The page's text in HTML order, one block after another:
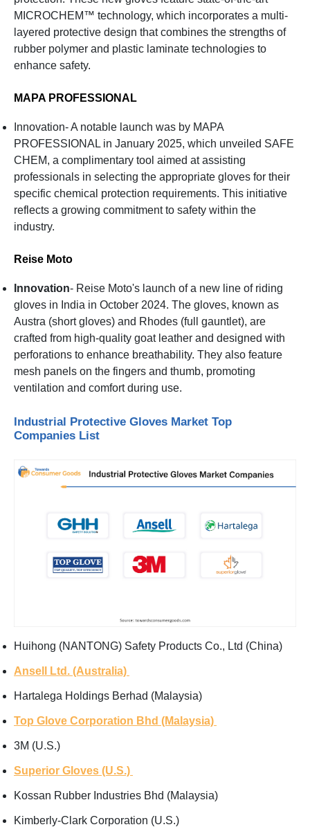
MICROCHEM™ technology, which incorporates a multi-
layered protective design that combines the strengths of
rubber polymer and plastic laminate technologies to
enhance safety.
MAPA PROFESSIONAL
Innovation- A notable launch was by MAPA
PROFESSIONAL in January 2025, which unveiled SAFE
CHEM, a complimentary tool aimed at assisting
professionals in selecting the appropriate gloves for their
specific chemical protection requirements. This initiative
reflects a growing commitment to safety within the
industry.
Reise Moto
Innovation- Reise Moto's launch of a new line of riding
gloves in India in October 2024. The gloves, known as
Austra (short gloves) and Rhodes (full gauntlet), are
crafted from high-quality goat leather and designed with
perforations to enhance breathability. They also feature
mesh panels on the fingers and thumb, promoting
ventilation and comfort during use.
Industrial Protective Gloves Market Top
Companies List
Huihong (NANTONG) Safety Products Co., Ltd (China)
Ansell Ltd. (Australia)
Hartalega Holdings Berhad (Malaysia)
Top Glove Corporation Bhd (Malaysia)
3M (U.S.)
Superior Gloves (U.S.)
Kossan Rubber Industries Bhd (Malaysia)
Kimberly-Clark Corporation (U.S.)